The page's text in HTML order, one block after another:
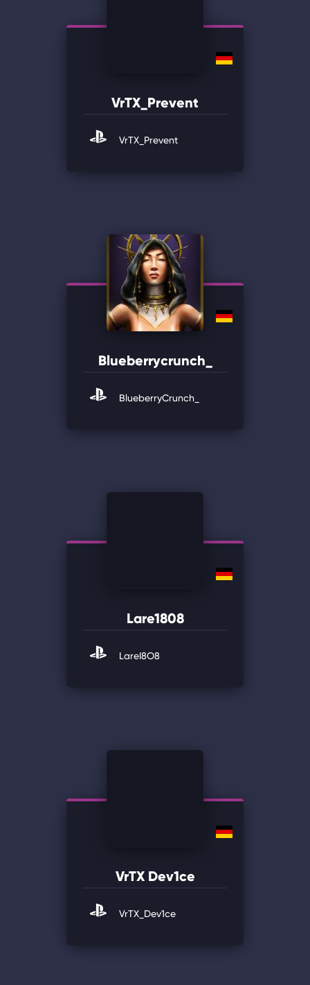
VrTX_Prevent
VrTX_Prevent
Blueberrycrunch_
BlueberryCrunch_
Lare1808
LareI8O8
VrTX Dev1ce
VrTX_Dev1ce